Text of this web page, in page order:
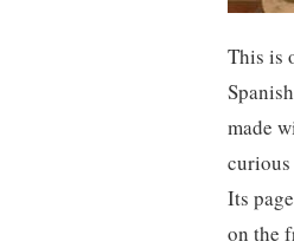
This is
made
curious
Its
on the